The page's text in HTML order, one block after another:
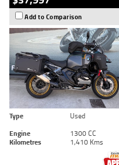
Add to Comparison
Type Used
Engine
1300 CC
Kilometres
1,410 Kms